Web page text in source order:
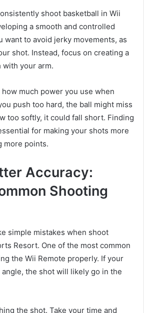
shoot basketball in Wii
a smooth and controlled
want to avoid jerky movements, as
shot. Instead, focus on creating a
your arm.
much power you use when
push too hard, the ball might miss
too softly, it could fall short. Finding
for making your shots more
more points.
Accuracy:
Shooting
simple mistakes when shoot
Resort. One of the most common
the Wii Remote properly. If your
the shot will likely go in the
the shot. Take your time and